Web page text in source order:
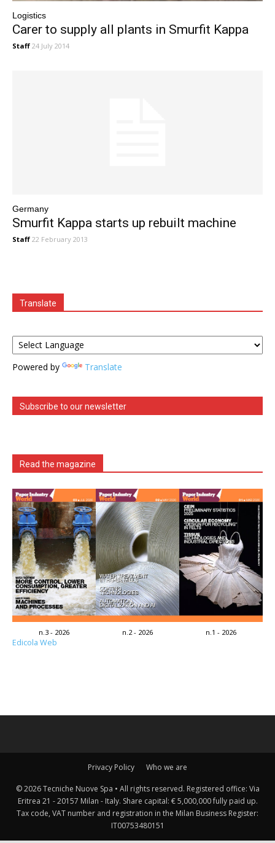
Logistics
Carer to supply all plants in Smurfit Kappa
Staff 24 July 2014
Germany
Smurfit Kappa starts up rebuilt machine
Staff 22 February 2013
Translate
Powered by Translate
Subscribe to our newsletter
Read the magazine
n.3 - 2026 n.2 - 2026 n.1 - 2026
Edicola Web
Privacy Policy Who we are
© 2026 Tecniche Nuove Spa • All rights reserved. Registered office: Via
Eritrea 21 - 20157 Milan - Italy. Share capital: € 5,000,000 fully paid up.
Tax code, VAT number and registration in the Milan Business Register:
IT00753480151